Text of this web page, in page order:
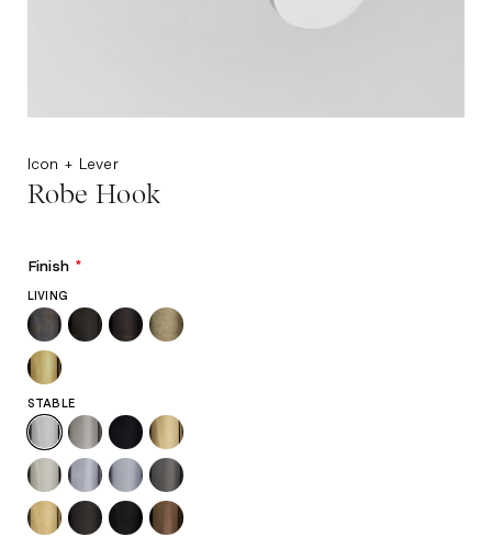
Icon + Lever
Robe Hook
Finish *
LIVING
STABLE